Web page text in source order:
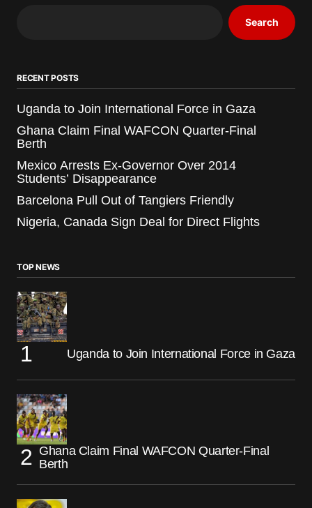
Search
RECENT POSTS
Uganda to Join International Force in Gaza
Ghana Claim Final WAFCON Quarter-Final
Berth
Mexico Arrests Ex-Governor Over 2014
Students’ Disappearance
Barcelona Pull Out of Tangiers Friendly
Nigeria, Canada Sign Deal for Direct Flights
TOP NEWS
Uganda to Join International Force in Gaza
Ghana Claim Final WAFCON Quarter-Final
Berth